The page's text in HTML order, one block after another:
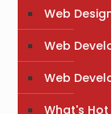
Web
Web
Web
What's Hot